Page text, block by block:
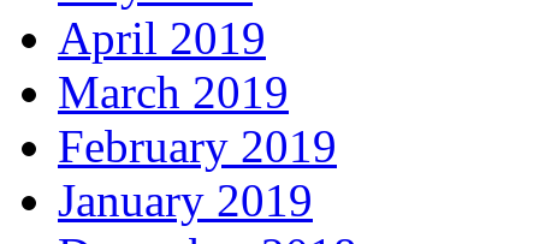
April 2019
March 2019
February 2019
January 2019